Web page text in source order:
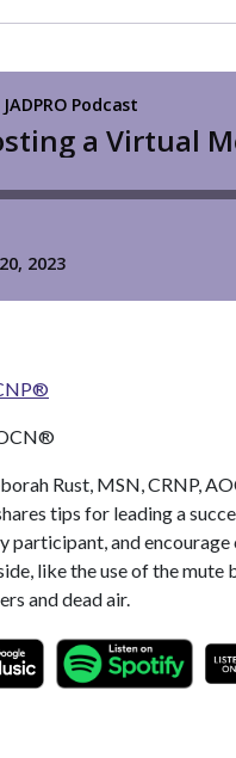
Rust, MSN, CRNP,
tips for leading a
participant, and
like the use of the mute
and dead air.